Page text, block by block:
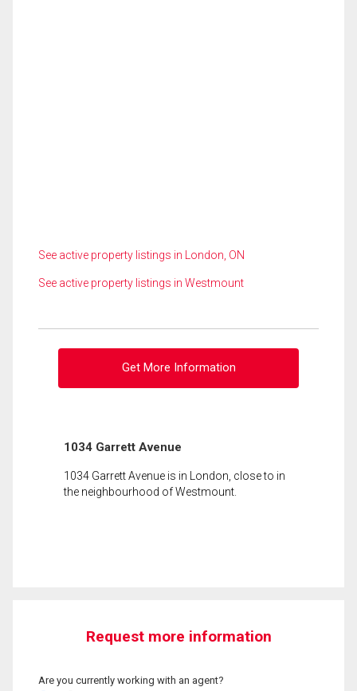
See active property listings in London, ON
See active property listings in Westmount
Get More Information
1034 Garrett Avenue
1034 Garrett Avenue is in London, close to in
the neighbourhood of Westmount.
Request more information
Are you currently working with an agent?